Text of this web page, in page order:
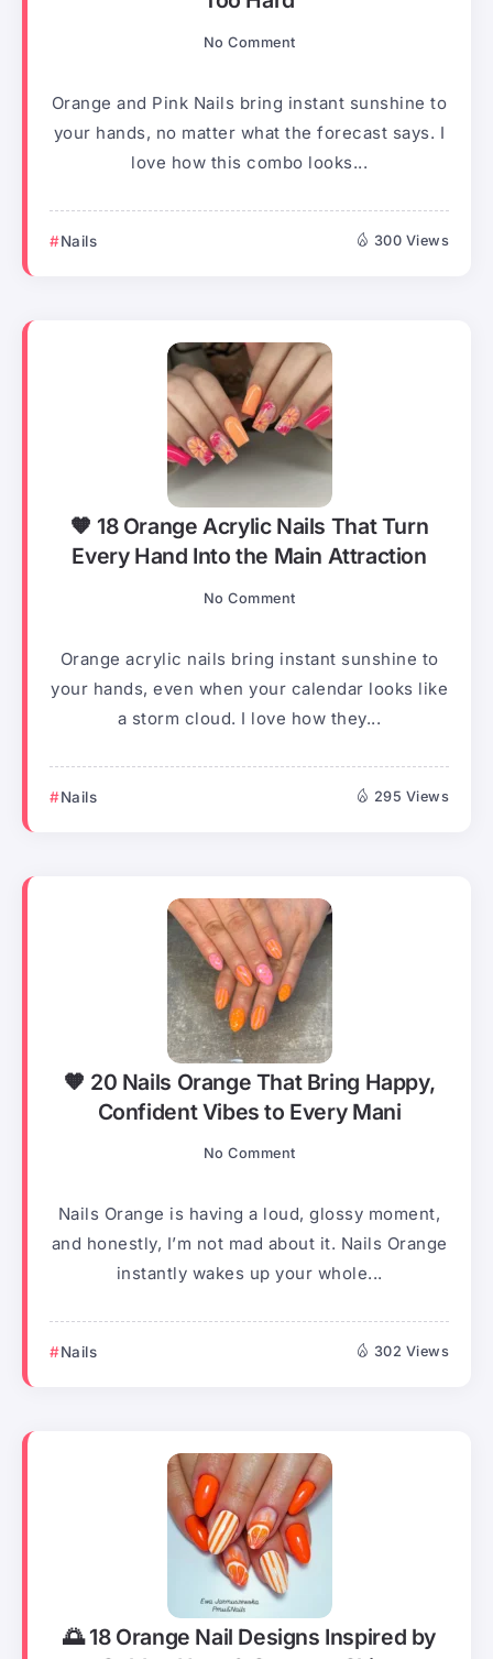
No Comment
Orange and Pink Nails bring instant sunshine to
your hands, no matter what the forecast says. I
love how this combo looks...
Nails 300 Views
🧡 18 Orange Acrylic Nails That Turn
Every Hand Into the Main Attraction
No Comment
Orange acrylic nails bring instant sunshine to
your hands, even when your calendar looks like
a storm cloud. I love how they...
Nails 295 Views
🧡 20 Nails Orange That Bring Happy,
Confident Vibes to Every Mani
No Comment
Nails Orange is having a loud, glossy moment,
and honestly, I’m not mad about it. Nails Orange
instantly wakes up your whole...
Nails 302 Views
🌅 18 Orange Nail Designs Inspired by